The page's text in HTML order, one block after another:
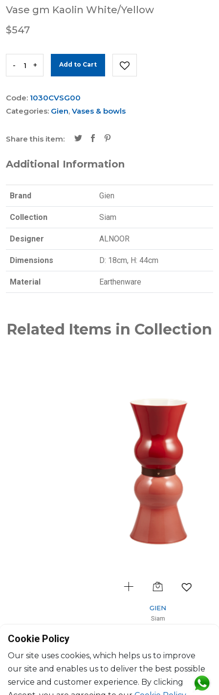
Vase gm Kaolin White/Yellow
$547
- + Add to Cart
Code: 1030CVSG00
Categories: Gien, Vases & bowls
Share this item:
Additional Information
Brand Gien
Collection Siam
Designer ALNOOR
Dimensions D: 18cm, H: 44cm
Material Earthenware
Related Items in Collection
$547
Cookie Policy
Our site uses cookies, which helps us to improve
our site and enables us to deliver the best possible
service and customer experience. By clicking